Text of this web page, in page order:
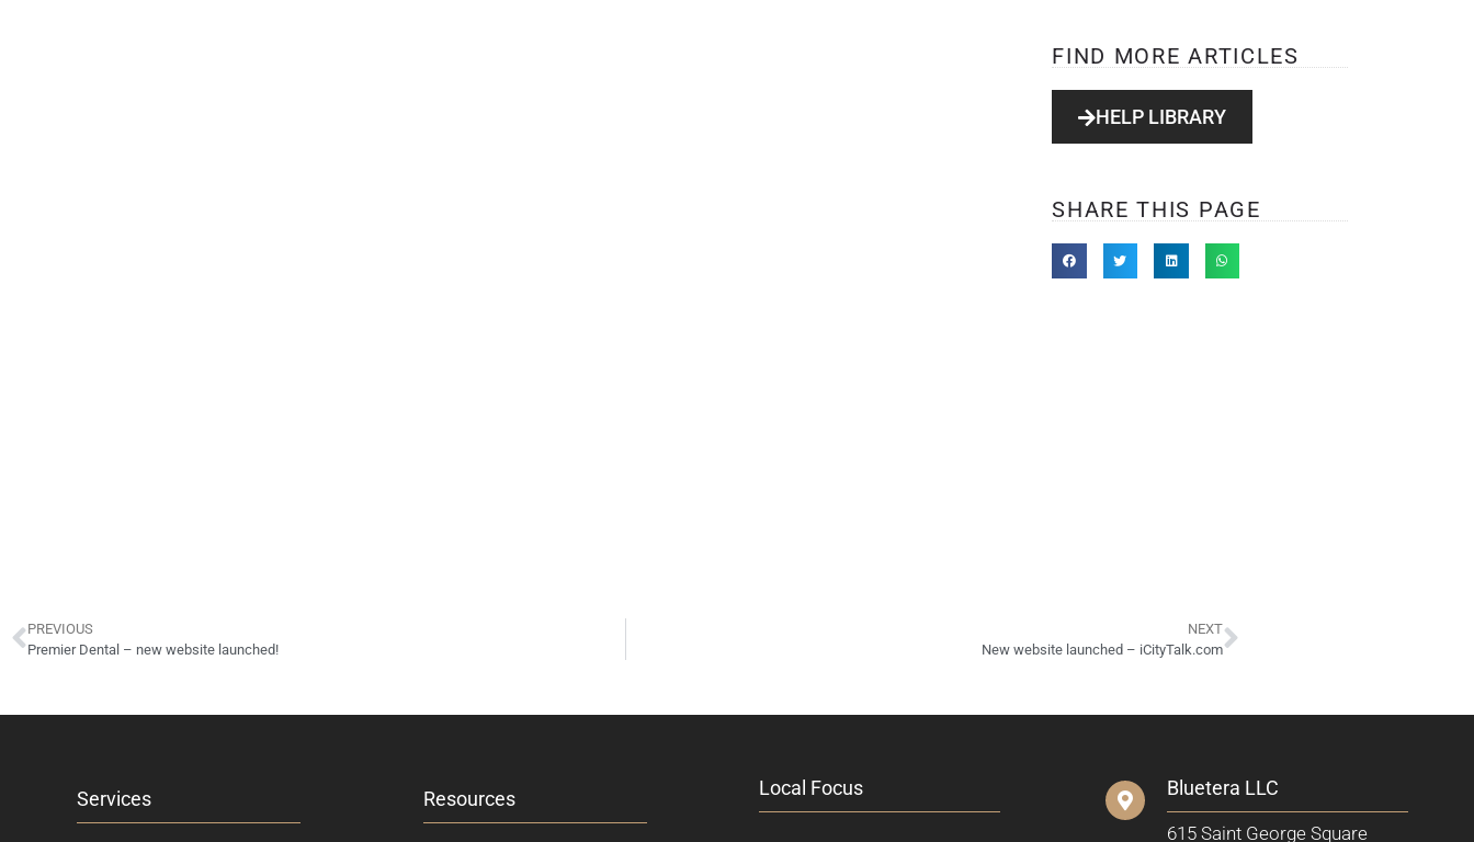
FIND MORE ARTICLES
HELP LIBRARY
SHARE THIS PAGE
PREVIOUS
Premier Dental – new website launched!
NEXT
New website launched – iCityTalk.com
Services Resources Local Focus Bluetera LLC
615 Saint George Square